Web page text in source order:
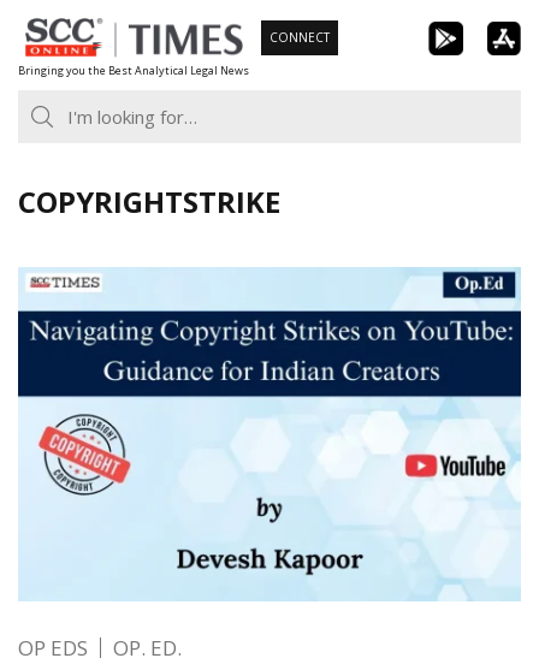
Skip
to
content
Bringing you the Best Analytical Legal News
CONNECT
COPYRIGHTSTRIKE
OP EDS OP. ED.